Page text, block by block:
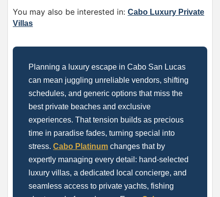
You may also be interested in: Cabo Luxury Private
Villas
Planning a luxury escape in Cabo San Lucas
can mean juggling unreliable vendors, shifting
schedules, and generic options that miss the
best private beaches and exclusive
experiences. That tension builds as precious
time in paradise fades, turning special into
stress. Cabo Platinum changes that by
expertly managing every detail: hand-selected
luxury villas, a dedicated local concierge, and
seamless access to private yachts, fishing